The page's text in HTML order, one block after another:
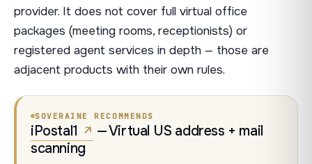
provider. It does not cover full virtual office
packages (meeting rooms, receptionists) or
registered agent services in depth — those are
adjacent products with their own rules.
SOVERAINE RECOMMENDS
iPostal1
— Virtual US address + mail
scanning